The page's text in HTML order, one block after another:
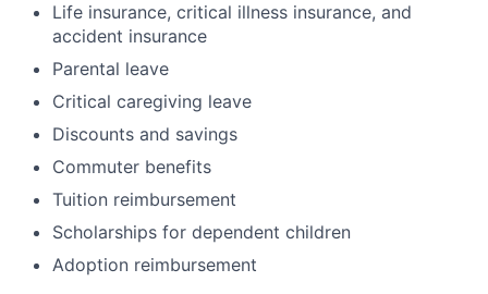
Life insurance, critical illness insurance, and
accident insurance
Parental leave
Critical caregiving leave
Discounts and savings
Commuter benefits
Tuition reimbursement
Scholarships for dependent children
Adoption reimbursement